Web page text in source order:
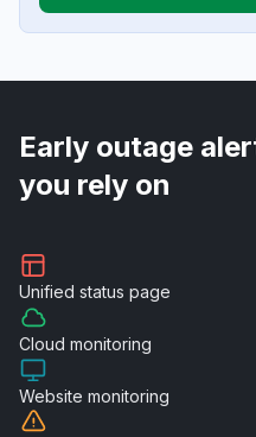
Early outage
you rely on
Unified status page
Cloud monitoring
Website monitoring